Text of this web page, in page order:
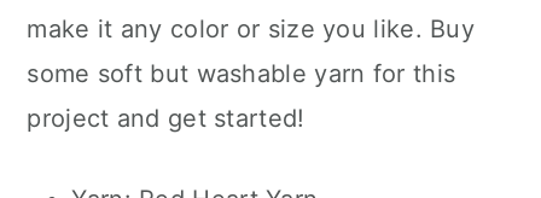
make it any color or size you like. Buy
some soft but washable yarn for this
project and get started!